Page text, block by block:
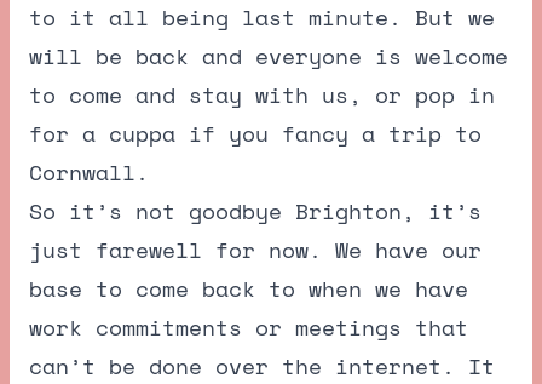
to it all being last minute. But we
will be back and everyone is welcome
to come and stay with us, or pop in
for a cuppa if you fancy a trip to
Cornwall.
So it’s not goodbye Brighton, it’s
just farewell for now. We have our
base to come back to when we have
work commitments or meetings that
can’t be done over the internet. It